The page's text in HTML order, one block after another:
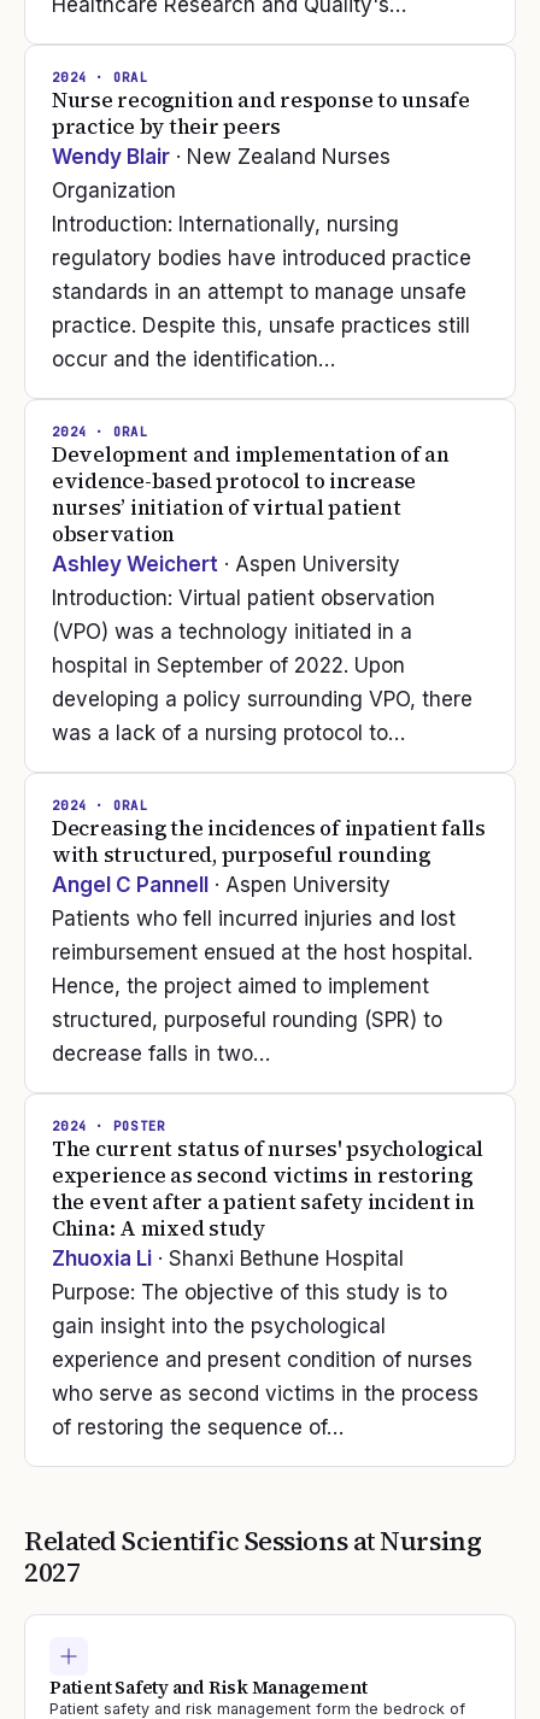
Healthcare Research and Quality's…
2024 · ORAL
Nurse recognition and response to unsafe
practice by their peers
Wendy Blair · New Zealand Nurses
Organization
Introduction: Internationally, nursing
regulatory bodies have introduced practice
standards in an attempt to manage unsafe
practice. Despite this, unsafe practices still
occur and the identification…
2024 · ORAL
Development and implementation of an
evidence-based protocol to increase
nurses’ initiation of virtual patient
observation
Ashley Weichert · Aspen University
Introduction: Virtual patient observation
(VPO) was a technology initiated in a
hospital in September of 2022. Upon
developing a policy surrounding VPO, there
was a lack of a nursing protocol to…
2024 · ORAL
Decreasing the incidences of inpatient falls
with structured, purposeful rounding
Angel C Pannell
· Aspen University
Patients who fell incurred injuries and lost
reimbursement ensued at the host hospital.
Hence, the project aimed to implement
structured, purposeful rounding (SPR) to
decrease falls in two…
2024 · POSTER
The current status of nurses' psychological
experience as second victims in restoring
the event after a patient safety incident in
China: A mixed study
Zhuoxia Li · Shanxi Bethune Hospital
Purpose: The objective of this study is to
gain insight into the psychological
experience and present condition of nurses
who serve as second victims in the process
of restoring the sequence of…
Related Scientific Sessions atNursing
2027
Patient Safety and Risk Management
Patient safety and risk management form the bedrock of